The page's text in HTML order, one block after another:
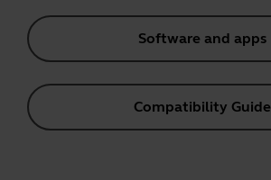
Software and apps
Compatibility Guide